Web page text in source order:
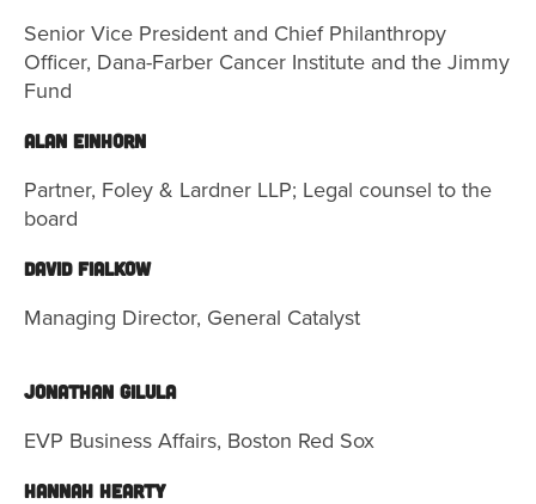
Senior Vice President and Chief Philanthropy
Officer, Dana-Farber Cancer Institute and the Jimmy
Fund
ALAN EINHORN
Partner, Foley & Lardner LLP; Legal counsel to the
board
David Fialkow
Managing Director, General Catalyst
Jonathan Gilula
EVP Business Affairs, Boston Red Sox
Hannah Hearty